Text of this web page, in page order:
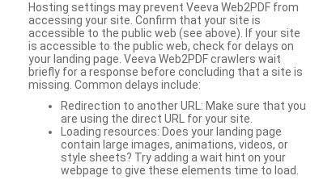
Hosting settings may prevent Veeva Web2PDF from
accessing your site. Confirm that your site is
accessible to the public web (see above). If your site
is accessible to the public web, check for delays on
your landing page. Veeva Web2PDF crawlers wait
briefly for a response before concluding that a site is
missing. Common delays include:
Redirection to another URL: Make sure that you
are using the direct URL for your site.
Loading resources: Does your landing page
contain large images, animations, videos, or
style sheets? Try adding a wait hint on your
webpage to give these elements time to load.